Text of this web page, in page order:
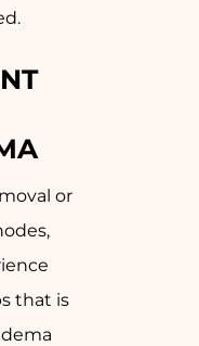
or
that is